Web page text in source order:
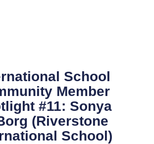
School
Member
#11: Sonya
(Riverstone
School)